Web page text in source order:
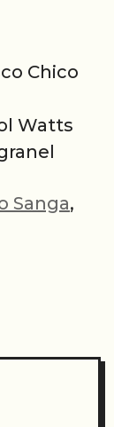
Chico
Watts
Sanga,